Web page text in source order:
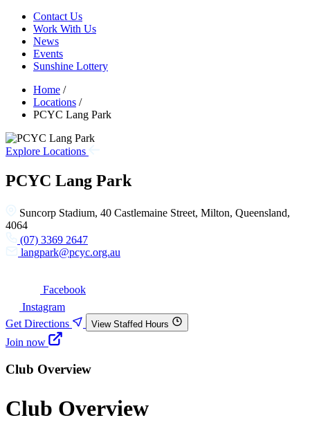
Contact Us
Work With Us
News
Events
Sunshine Lottery
Home /
Locations /
PCYC Lang Park
Explore Locations
PCYC Lang Park
Suncorp Stadium, 40 Castlemaine Street, Milton, Queensland,
4064
(07) 3369 2647
langpark@pcyc.org.au
Facebook
Instagram
Get Directions
View Staffed Hours
Join now
Club Overview
Club Overview